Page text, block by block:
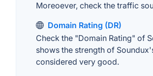
Moreoever, check the traffic
Domain Rating (DR)
Check the "Domain Rating" of
shows the strength of
considered very good.